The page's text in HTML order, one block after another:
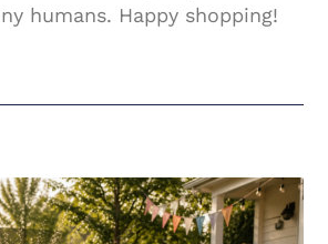
humans. Happy shopping!